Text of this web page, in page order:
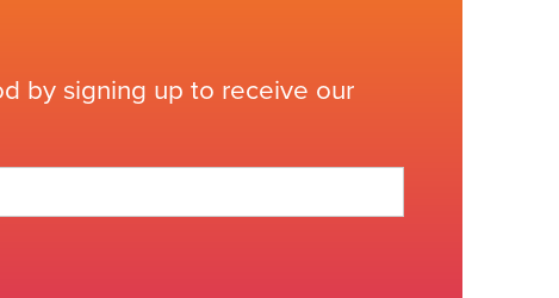
by signing up to receive our